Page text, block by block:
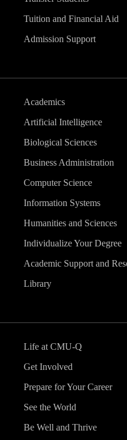
Tuition and Financial Aid
Admission Support
Academics
Artificial Intelligence
Biological Sciences
Business Administration
Computer Science
Information Systems
Humanities and Sciences
Individualize Your Degree
Academic Support and
Library
Life at CMU-Q
Get Involved
Prepare for Your Career
See the World
Be Well and Thrive